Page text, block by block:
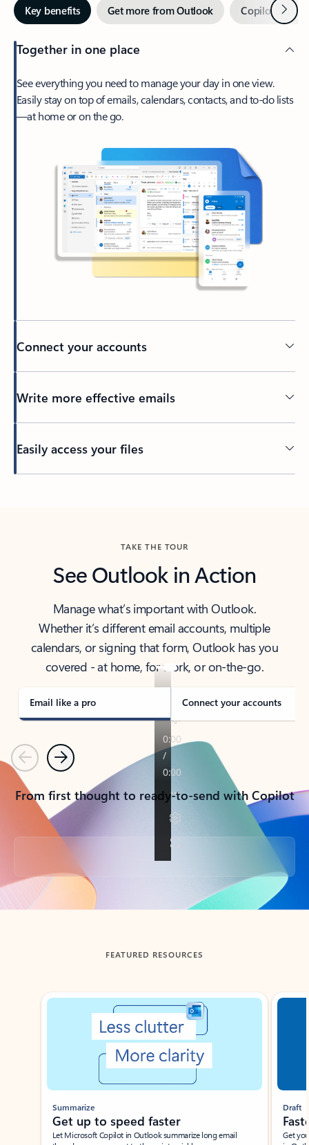
Key benefits Get more from Outlook Copilot inNext
Together in one place
See everything you need to manage your day in one view.
Easily stay on top of emails, calendars, contacts, and to-do lists
—at home or on the go.
Connect your accounts
Write more effective emails
Easily access your files
TAKE THE TOUR
See Outlook in Action
Manage what’s important with Outlook.
Whether it’s different email accounts, multiple
calendars, or signing that form, Outlook has you
covered - at home, for work, or on-the-go.
Email like a pro Connect your accounts
PreviousNext
From first thought to ready-to-send with Copilot
Back to tabs
FEATURED RESOURCES
Showing slide 1 of 3
Summarize
Get up to speed faster ​
Let Microsoft Copilot in Outlook summarize long email
Draft
Get